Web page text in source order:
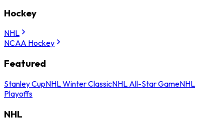
Hockey
NHL
NCAA Hockey
Featured
Stanley CupNHL Winter ClassicNHL All-Star GameNHL
Playoffs
NHL